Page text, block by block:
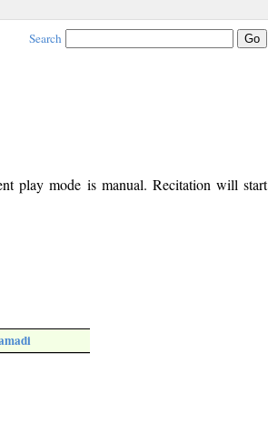
Search
play mode is manual. Recitation will start